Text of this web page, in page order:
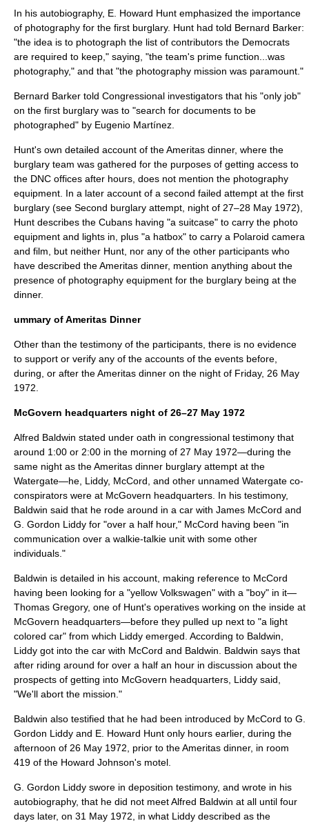
In his autobiography, E. Howard Hunt emphasized the importance
of photography for the first burglary. Hunt had told Bernard Barker:
"the idea is to photograph the list of contributors the Democrats
are required to keep," saying, "the team's prime function...was
photography," and that "the photography mission was paramount."
Bernard Barker told Congressional investigators that his "only job"
on the first burglary was to "search for documents to be
photographed" by Eugenio Martínez
Hunt's own detailed account of the Ameritas dinner, where the
burglary team was gathered for the purposes of getting access to
the DNC offices after hours, does not mention the photography
equipment. In a later account of a second failed attempt at the first
burglary (see Second burglary attempt, night of 27–28 May 1972),
Hunt describes the Cubans having "a suitcase" to carry the photo
equipment and lights in, plus "a hatbox" to carry a Polaroid camera
and film, but neither Hunt, nor any of the other participants who
have described the Ameritas dinner, mention anything about the
presence of photography equipment for the burglary being at the
dinner.
ummary of Ameritas Dinner
Other than the testimony of the participants, there is no evidence
to support or verify any of the accounts of the events before,
during, or after the Ameritas dinner on the night of Friday, 26 May
1972
McGovern headquarters night of 26–27 May 1972
Alfred Baldwin stated under oath in congressional testimony that
around 1:00 or 2:00 in the morning of 27 May 1972—during the
same night as the Ameritas dinner burglary attempt at the
Watergate—he, Liddy, McCord, and other unnamed Watergate co-
conspirators were at McGovern headquarters. In his testimony,
Baldwin said that he rode around in a car with James McCord and
G. Gordon Liddy for "over a half hour," McCord having been "in
communication over a walkie-talkie unit with some other
individuals."
Baldwin is detailed in his account, making reference to McCord
having been looking for a "yellow Volkswagen" with a "boy" in it—
Thomas Gregory, one of Hunt's operatives working on the inside at
McGovern headquarters—before they pulled up next to "a light
colored car" from which Liddy emerged. According to Baldwin,
Liddy got into the car with McCord and Baldwin. Baldwin says that
after riding around for over a half an hour in discussion about the
prospects of getting into McGovern headquarters, Liddy said,
"We'll abort the mission."
Baldwin also testified that he had been introduced by McCord to G.
Gordon Liddy and E. Howard Hunt only hours earlier, during the
afternoon of 26 May 1972 , prior to the Ameritas dinner, in room
419 of the Howard Johnson's motel.
G. Gordon Liddy swore in deposition testimony, and wrote in his
autobiography, that he did not meet Alfred Baldwin at all until four
days later, on 31 May 1972 , in what Liddy described as the